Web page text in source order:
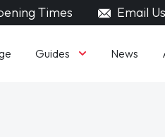
Times Email Us
Guides News